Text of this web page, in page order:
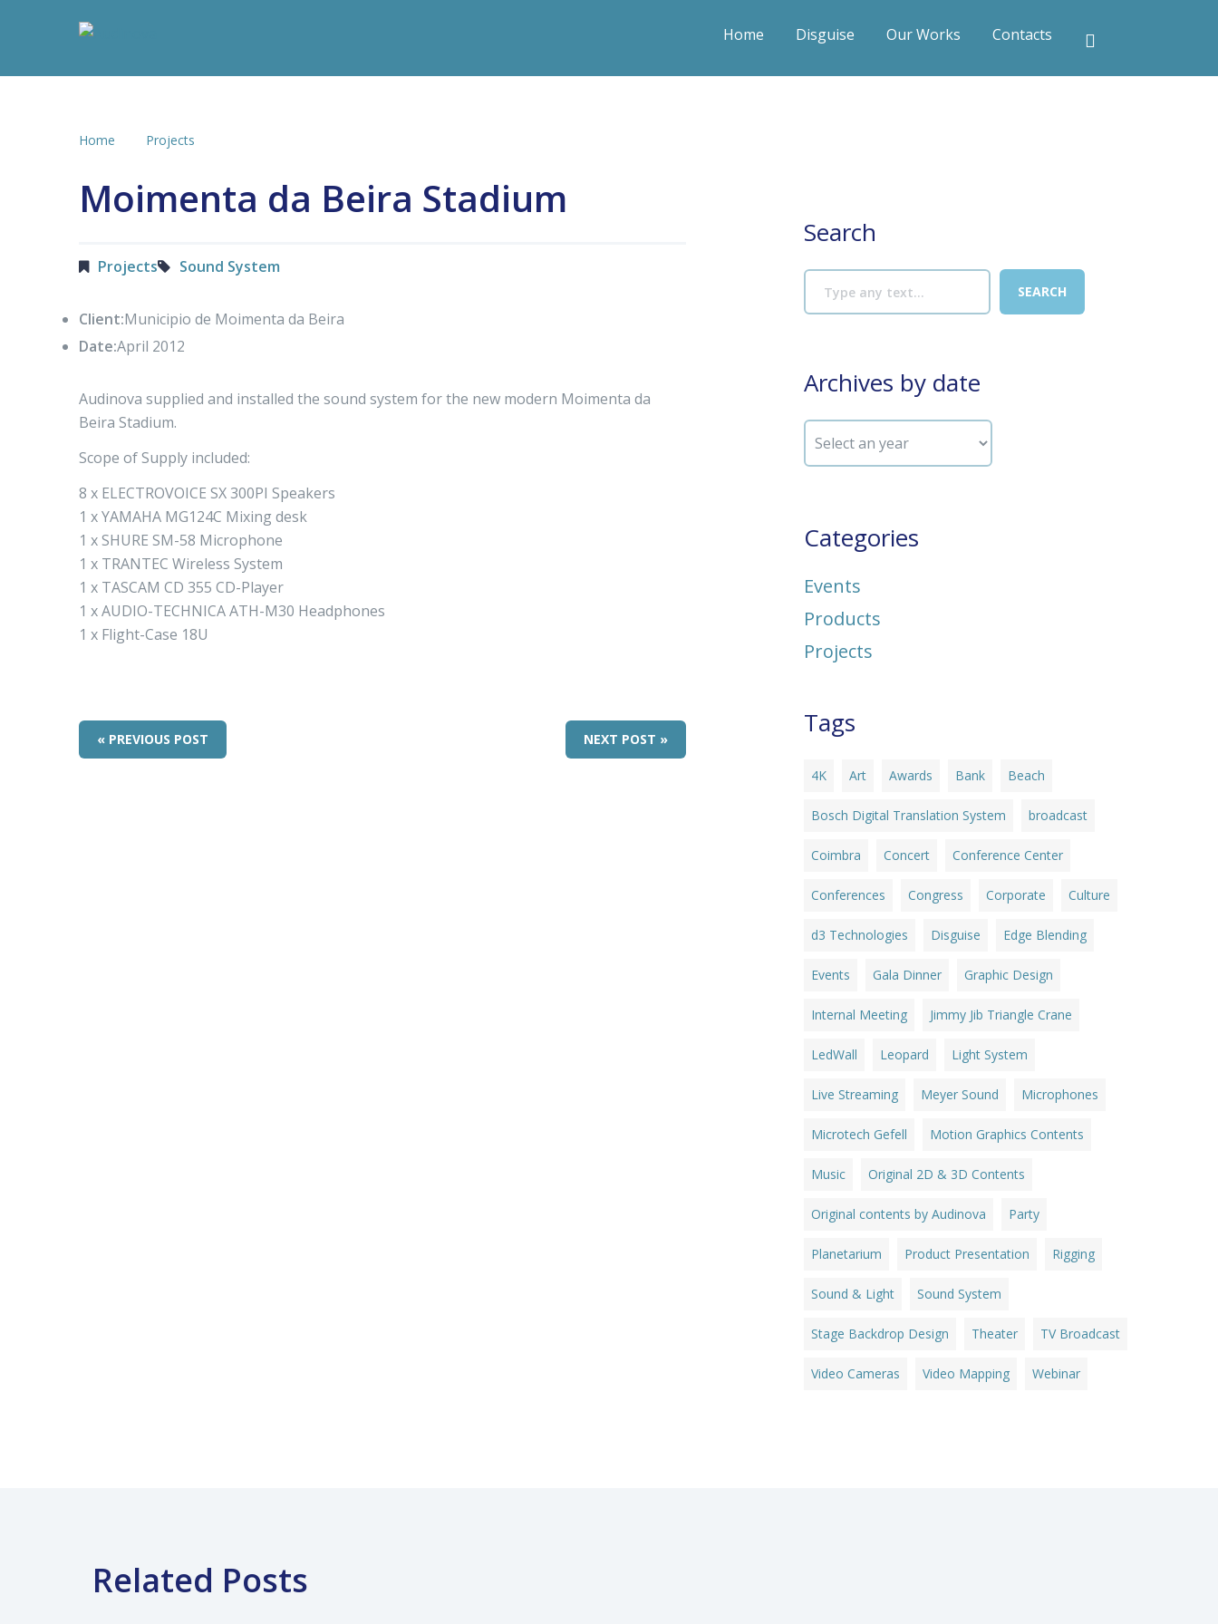
Home Disguise Our Works Contacts
Home Projects
Moimenta da Beira Stadium
Projects Sound System
Client:Municipio de Moimenta da Beira
Date:April 2012
Audinova supplied and installed the sound system for the new modern Moimenta da
Beira Stadium.
Scope of Supply included:
8 x ELECTROVOICE SX 300PI Speakers
1 x YAMAHA MG124C Mixing desk
1 x SHURE SM-58 Microphone
1 x TRANTEC Wireless System
1 x TASCAM CD 355 CD-Player
1 x AUDIO-TECHNICA ATH-M30 Headphones
1 x Flight-Case 18U
« PREVIOUS POST NEXT POST »
Search
Archives by date
Categories
Events
Products
Projects
Tags
4K Art Awards Bank Beach
Bosch Digital Translation System broadcast
Coimbra Concert Conference Center
Conferences Congress Corporate Culture
d3 Technologies Disguise Edge Blending
Events Gala Dinner Graphic Design
Internal Meeting Jimmy Jib Triangle Crane
LedWall Leopard Light System
Live Streaming Meyer Sound Microphones
Microtech Gefell Motion Graphics Contents
Music Original 2D & 3D Contents
Original contents by Audinova Party
Planetarium Product Presentation Rigging
Sound & Light Sound System
Stage Backdrop Design Theater TV Broadcast
Video Cameras Video Mapping Webinar
Related Posts